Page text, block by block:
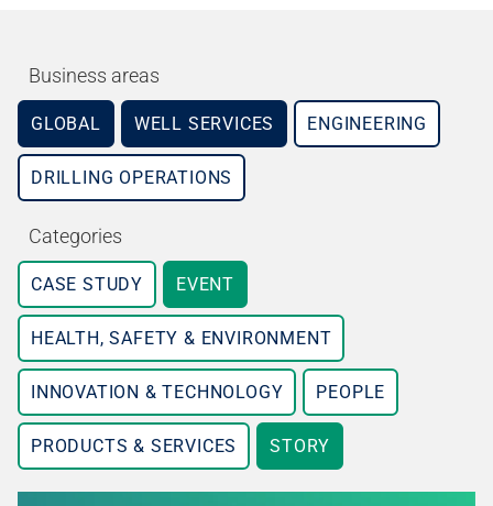
Business areas
GLOBAL WELL SERVICES ENGINEERING
DRILLING OPERATIONS
Categories
CASE STUDY EVENT
HEALTH, SAFETY & ENVIRONMENT
INNOVATION & TECHNOLOGY PEOPLE
PRODUCTS & SERVICES STORY